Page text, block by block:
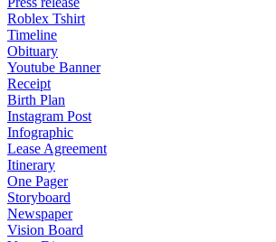
Roblex Tshirt
Timeline
Obituary
Youtube Banner
Receipt
Birth Plan
Instagram Post
Infographic
Lease Agreement
Itinerary
One Pager
Storyboard
Newspaper
Vision Board